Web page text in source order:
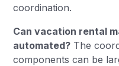
coordination.
Can vacation rental
automated? The
components can be